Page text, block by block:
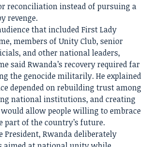
reconciliation instead of pursuing a
revenge.
that included First Lady
members of Unity Club, senior
and other national leaders,
said Rwanda’s recovery required far
the genocide militarily. He explained
depended on rebuilding trust among
national institutions, and creating
allow people willing to embrace
part of the country’s future.
President, Rwanda deliberately